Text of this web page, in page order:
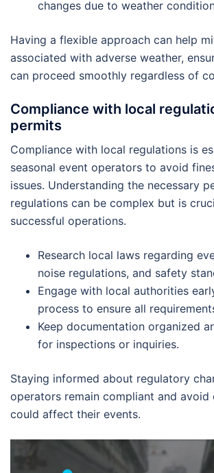
changes due to weather
Having a flexible approach can help
associated with adverse weather,
can proceed smoothly regardless of
Compliance with local
permits
Compliance with local regulations is
seasonal event operators to avoid
issues. Understanding the necessary
regulations can be complex but is
successful operations.
Research local laws regarding
noise regulations, and safety
Engage with local authorities
process to ensure all
Keep documentation organized
for inspections or inquiries.
Staying informed about regulatory
operators remain compliant and avoid
could affect their events.